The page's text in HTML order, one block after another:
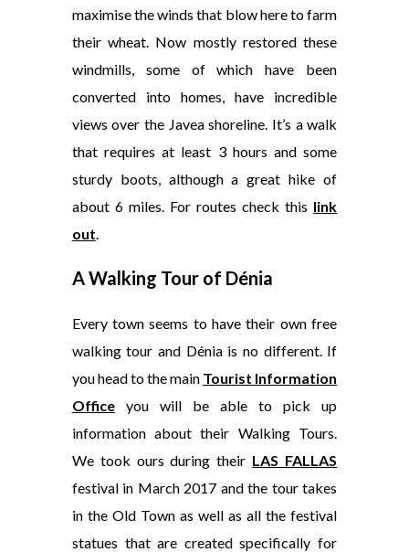
maximise the winds that blow here to farm
their wheat. Now mostly restored these
windmills, some of which have been
converted into homes, have incredible
views over the Javea shoreline. It’s a walk
that requires at least 3 hours and some
sturdy boots, although a great hike of
about 6 miles. For routes check this link
out.
A Walking Tour of Dénia
Every town seems to have their own free
walking tour and Dénia is no different. If
you head to the main Tourist Information
Officeyou will be able to pick up
information about their Walking Tours.
We took ours during their LAS FALLAS
festival in March 2017 and the tour takes
in the Old Town as well as all the festival
statues that are created specifically for